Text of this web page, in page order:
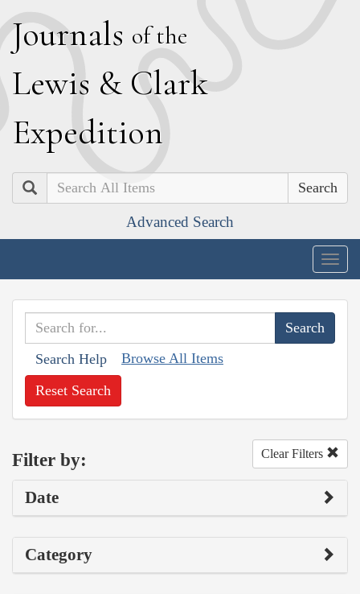
Journals of the
Lewis & Clark
Expedition
Search
Advanced Search
Search Help Browse All Items
Reset Search
Filter by: Clear Filters
Date
Category